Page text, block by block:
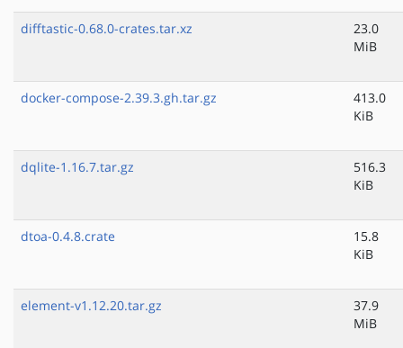
difftastic-0.68.0-crates.tar.xz
23.0
MiB
docker-compose-2.39.3.gh.tar.gz
413.0
KiB
dqlite-1.16.7.tar.gz
516.3
KiB
dtoa-0.4.8.crate
15.8
KiB
element-v1.12.20.tar.gz
37.9
MiB